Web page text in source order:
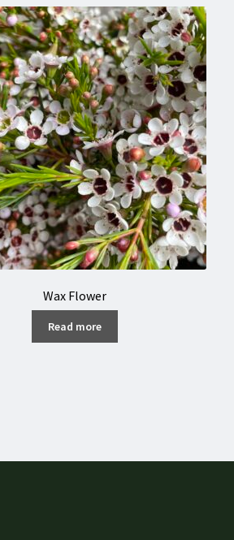
Wax Flower
Read more